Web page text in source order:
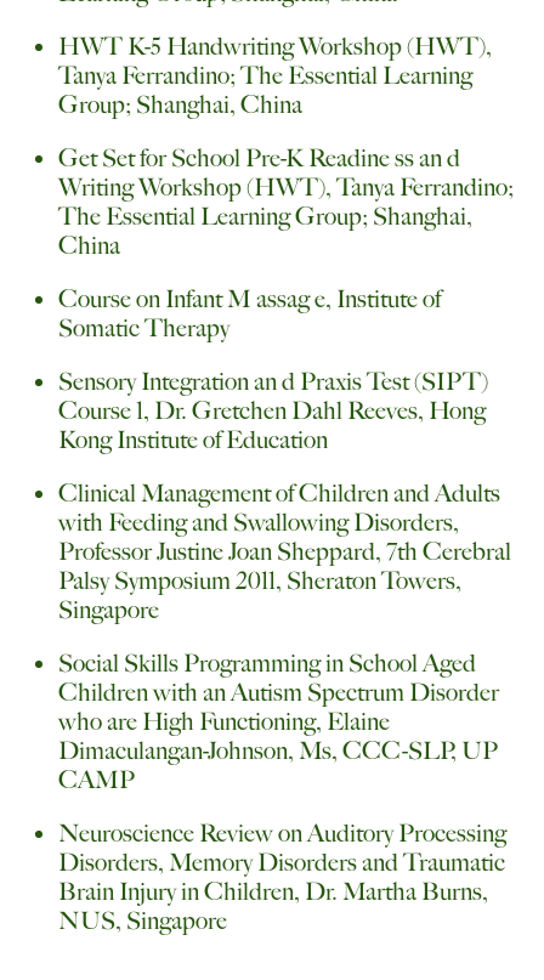
HWT K-5 Handwriting Workshop (HWT),
Tanya Ferrandino; The Essential Learning
Group; Shanghai, China
Get Set for School Pre-K Readine ss an d
Writing Workshop (HWT), Tanya Ferrandino;
The Essential Learning Group; Shanghai,
China
Course on Infant M assag e, Institute of
Somatic Therapy
Sensory Integration an d Praxis Test (SIPT)
Course 1, Dr. Gretchen Dahl Reeves, Hong
Kong Institute of Education
Clinical Management of Children and Adults
with Feeding and Swallowing Disorders,
Professor Justine Joan Sheppard, 7th Cerebral
Palsy Symposium 2011, Sheraton Towers,
Singapore
Social Skills Programming in School Aged
Children with an Autism Spectrum Disorder
who are High Functioning, Elaine
Dimaculangan-Johnson, Ms, CCC-SLP, UP
CAMP
Neuroscience Review on Auditory Processing
Disorders, Memory Disorders and Traumatic
Brain Injury in Children, Dr. Martha Burns,
NUS, Singapore